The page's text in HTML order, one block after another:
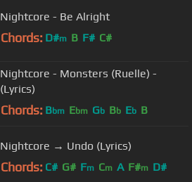
Nightcore - Be Alright
Chords: D#m B F# C#
Nightcore - Monsters (Ruelle) -
(Lyrics)
Chords: Bbm Ebm Gb Bb Eb B
Nightcore → Undo (Lyrics)
Chords: C# G# Fm Cm A F#m D#